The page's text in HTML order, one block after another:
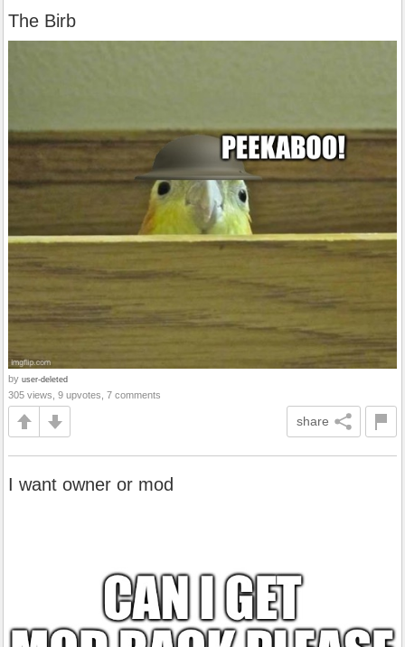
The Birb
by user-deleted
305 views, 9 upvotes, 7 comments
share
I want owner or mod